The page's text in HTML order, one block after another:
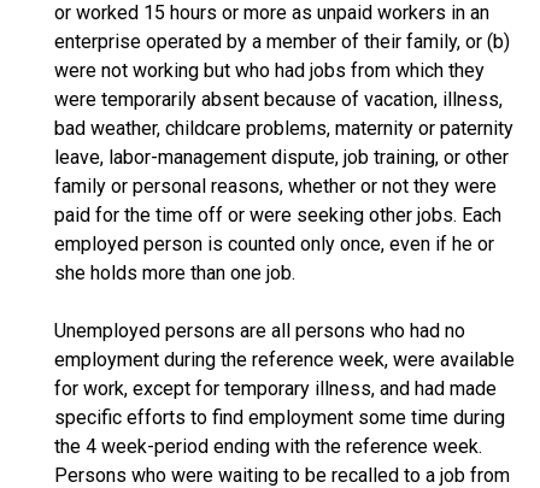
or worked 15 hours or more as unpaid workers in an
enterprise operated by a member of their family, or (b)
were not working but who had jobs from which they
were temporarily absent because of vacation, illness,
bad weather, childcare problems, maternity or paternity
leave, labor-management dispute, job training, or other
family or personal reasons, whether or not they were
paid for the time off or were seeking other jobs. Each
employed person is counted only once, even if he or
she holds more than one job.
Unemployed persons are all persons who had no
employment during the reference week, were available
for work, except for temporary illness, and had made
specific efforts to find employment some time during
the 4 week-period ending with the reference week.
Persons who were waiting to be recalled to a job from